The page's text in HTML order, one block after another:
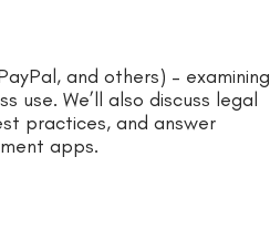
and others) – examining
use. We’ll also discuss legal
practices, and answer
apps.